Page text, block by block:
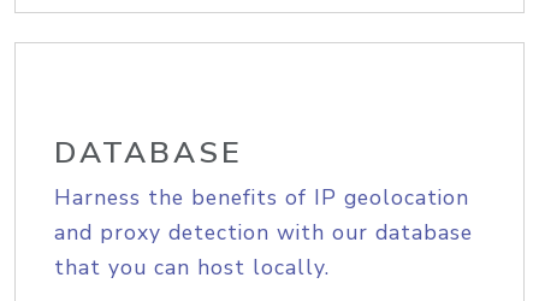
DATABASE
Harness the benefits of IP geolocation
and proxy detection with our database
that you can host locally.